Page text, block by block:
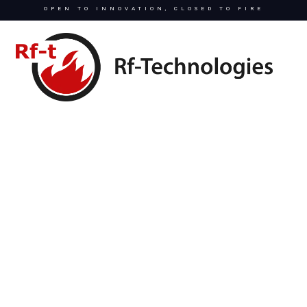
OPEN TO INNOVATION, CLOSED TO FIRE